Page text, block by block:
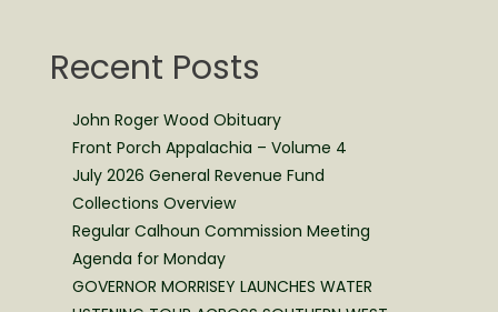
Recent Posts
John Roger Wood Obituary
Front Porch Appalachia – Volume 4
July 2026 General Revenue Fund
Collections Overview
Regular Calhoun Commission Meeting
Agenda for Monday
GOVERNOR MORRISEY LAUNCHES WATER